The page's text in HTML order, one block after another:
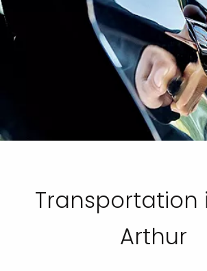
Transportation
Arthur